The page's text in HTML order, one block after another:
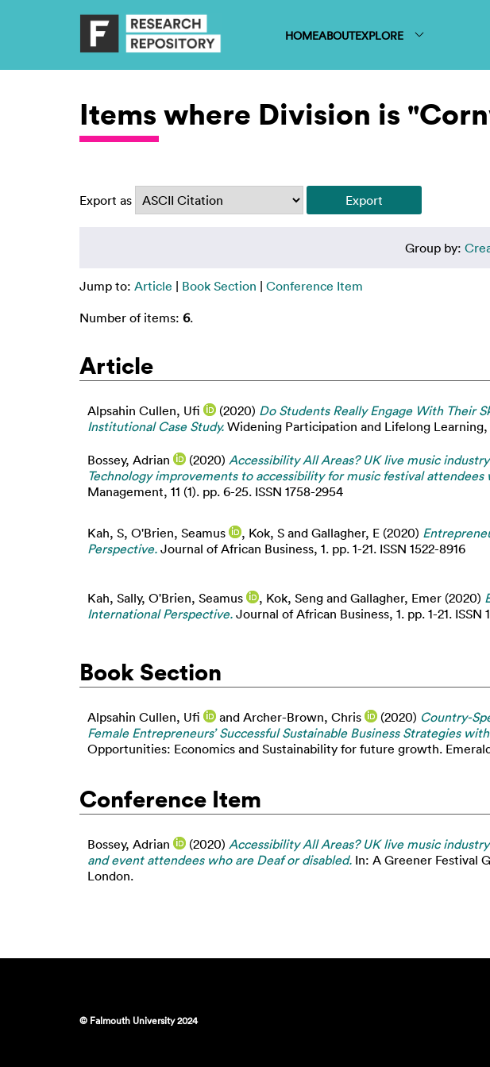
HOMEABOUTEXPLORE
Items where Division is
Export as
Group by:
Jump to: Article | Book Section | Conference Item
Number of items: 6.
Article
Alpsahin Cullen, Ufi (2020) Do Students Really Engage With Their
Institutional Case Study. Widening Participation and Lifelong
Bossey, Adrian (2020) Accessibility All Areas? UK live music
Technology improvements to accessibility for music festival attendees
Management, 11 (1). pp. 6-25. ISSN 1758-2954
Kah, S, O'Brien, Seamus , Kok, S and Gallagher, E (2020)
Perspective. Journal of African Business, 1. pp. 1-21. ISSN 1522-8916
Kah, Sally, O'Brien, Seamus , Kok, Seng and Gallagher, Emer (2020)
International Perspective. Journal of African Business, 1. pp. 1-21. ISSN
Book Section
Alpsahin Cullen, Ufi and Archer-Brown, Chris (2020) Country-
Female Entrepreneurs’ Successful Sustainable Business Strategies
Opportunities: Economics and Sustainability for future growth.
Conference Item
Bossey, Adrian (2020) Accessibility All Areas? UK live music
and event attendees who are Deaf or disabled. In: A Greener Festival
London.
© Falmouth University 2024